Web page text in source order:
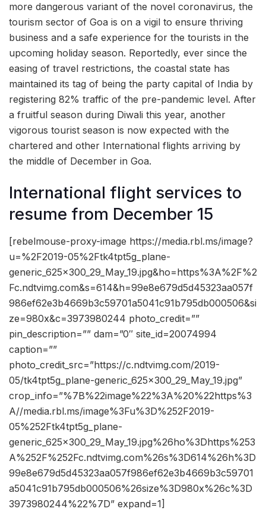
more dangerous variant of the novel coronavirus, the
tourism sector of Goa is on a vigil to ensure thriving
business and a safe experience for the tourists in the
upcoming holiday season. Reportedly, ever since the
easing of travel restrictions, the coastal state has
maintained its tag of being the party capital of India by
registering 82% traffic of the pre-pandemic level. After
a fruitful season during Diwali this year, another
vigorous tourist season is now expected with the
chartered and other International flights arriving by
the middle of December in Goa.
International flight services to
resume from December 15
[rebelmouse-proxy-image https://media.rbl.ms/image?
u=%2F2019-05%2Ftk4tpt5g_plane-
generic_625x300_29_May_19.jpg&ho=https%3A%2F%2
Fc.ndtvimg.com&s=614&h=99e8e679d5d45323aa057f
986ef62e3b4669b3c59701a5041c91b795db000506&si
ze=980x&c=3973980244 photo_credit=””
pin_description=”” dam=”0″ site_id=20074994
caption=””
photo_credit_src=”https://c.ndtvimg.com/2019-
05/tk4tpt5g_plane-generic_625x300_29_May_19.jpg”
crop_info=”%7B%22image%22%3A%20%22https%3
A//media.rbl.ms/image%3Fu%3D%252F2019-
05%252Ftk4tpt5g_plane-
generic_625x300_29_May_19.jpg%26ho%3Dhttps%253
A%252F%252Fc.ndtvimg.com%26s%3D614%26h%3D
99e8e679d5d45323aa057f986ef62e3b4669b3c59701
a5041c91b795db000506%26size%3D980x%26c%3D
3973980244%22%7D” expand=1]